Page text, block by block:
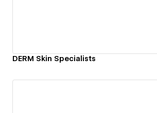
DERM Skin Specialists